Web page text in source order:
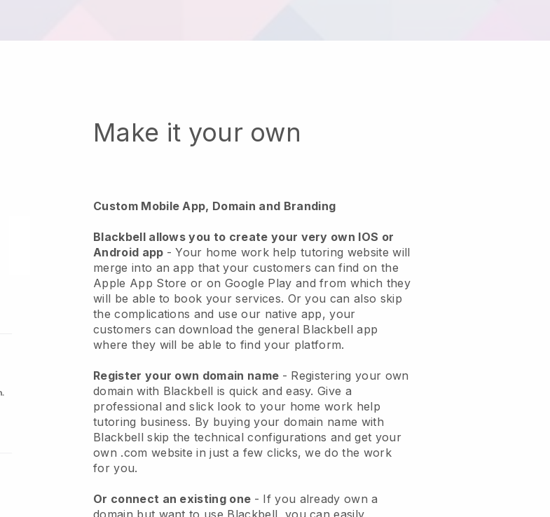
Make it your own
Custom Mobile App, Domain and Branding
Blackbell allows you to create your very own IOS or
Android app -Your home work help tutoring website will
merge into an app that your customers can find on the
Apple App Store or on Google Play and from which they
will be able to book your services. Or you can also skip
the complications and use our native app, your
customers can download the general Blackbell app
where they will be able to find your platform.
Register your own domain name - Registering your own
domain with Blackbell is quick and easy.Give a
professional and slick look to your home work help
tutoring business. By buying your domain name with
Blackbell skip the technical configurations and get your
own .com website in just a few clicks, we do the work
for you.
Or connect an existing one - If you already own a
domain but want to use Blackbell, you can easily